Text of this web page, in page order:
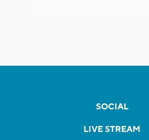
SOCIAL
LIVE STREAM